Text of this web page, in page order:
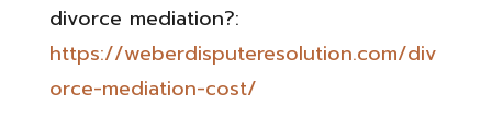
divorce mediation?:
https://weberdisputeresolution.com/div
orce-mediation-cost/